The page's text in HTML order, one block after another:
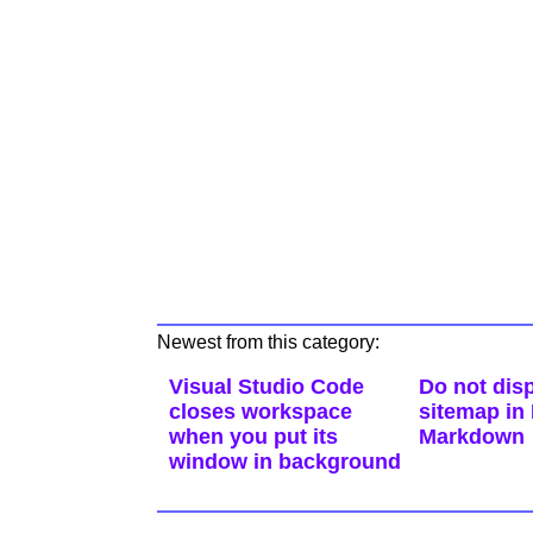
Newest from this category:
Visual Studio Code
closes workspace
when you put its
window in background
Do not
sitemap in
Markdown